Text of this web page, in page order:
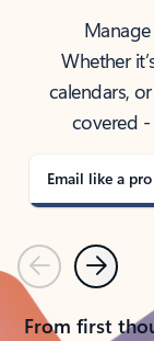
Whether
calendars,
covered
Email like a pro
PreviousNext
From first